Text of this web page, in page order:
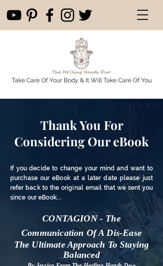
Take Care Of Your Body & It Will Take Care Of You
Thank You For
Considering Our eBook
If you decide to change your mind and want to
purchase our eBook at a later date please just
refer back to the original email that we sent you
since our eBook...
CONTAGION - The
Communication Of A Dis-Ease
The Ultimate Approach To Staying
Balanced